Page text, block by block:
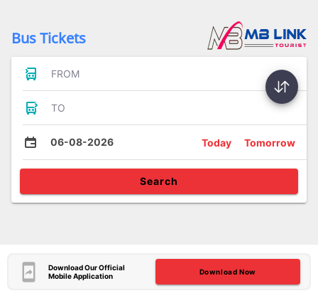
Bus Tickets
FROM
TO
06-08-2026 Today Tomorrow
Search
Download Our Official
Mobile Application
Download Now